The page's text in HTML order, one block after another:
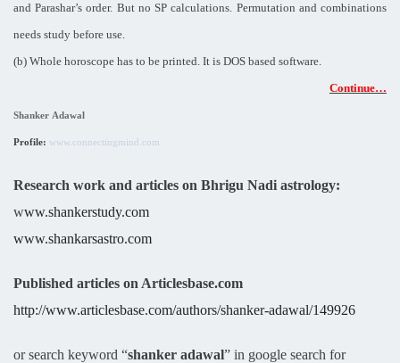
and Parashar’s order. But no SP calculations. Permutation and combinations
needs study before use.
(b) Whole horoscope has to be printed. It is DOS based software.
Continue…
Shanker Adawal
Profile: www.connectingmind.com
Research work and articles on Bhrigu Nadi astrology:
www.shankerstudy.com
www.shankarsastro.com
Published articles on Articlesbase.com
http://www.articlesbase.com/authors/shanker-adawal/149926
or search keyword “shanker adawal” in google search for